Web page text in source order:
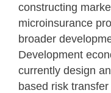
constructing
microinsurance
broader
Development
currently design
based risk